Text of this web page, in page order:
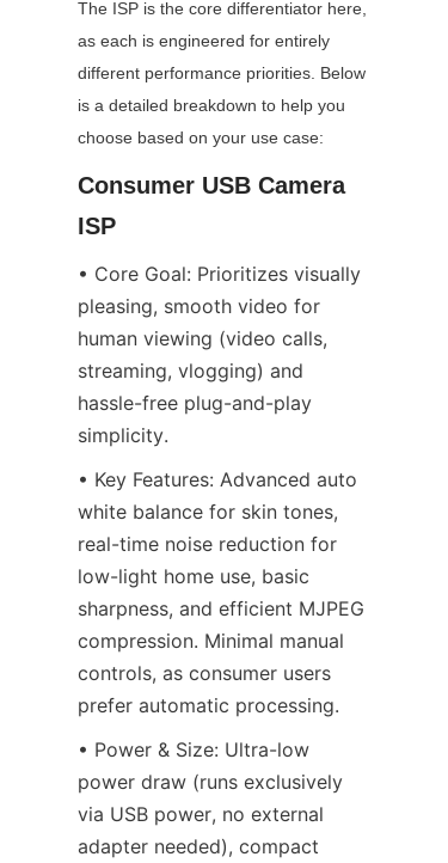
The ISP is the core differentiator here,
as each is engineered for entirely
different performance priorities. Below
is a detailed breakdown to help you
choose based on your use case:
Consumer USB Camera
ISP
• Core Goal: Prioritizes visually
pleasing, smooth video for
human viewing (video calls,
streaming, vlogging) and
hassle-free plug-and-play
simplicity.
• Key Features: Advanced auto
white balance for skin tones,
real-time noise reduction for
low-light home use, basic
sharpness, and efficient MJPEG
compression. Minimal manual
controls, as consumer users
prefer automatic processing.
• Power & Size: Ultra-low
power draw (runs exclusively
via USB power, no external
adapter needed), compact